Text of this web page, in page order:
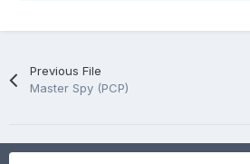
Previous File
Master Spy (PCP)